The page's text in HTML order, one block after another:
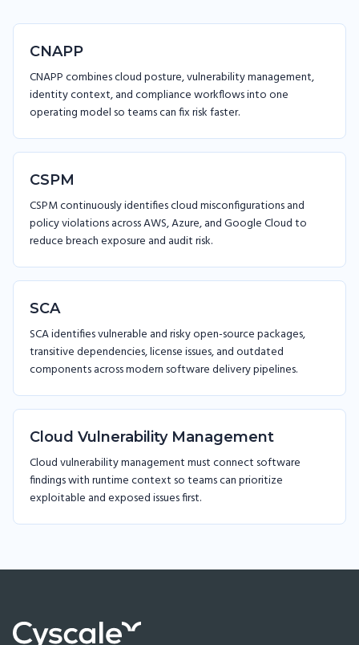
CNAPP
CNAPP combines cloud posture, vulnerability management,
identity context, and compliance workflows into one
operating model so teams can fix risk faster.
CSPM
CSPM continuously identifies cloud misconfigurations and
policy violations across AWS, Azure, and Google Cloud to
reduce breach exposure and audit risk.
SCA
SCA identifies vulnerable and risky open-source packages,
transitive dependencies, license issues, and outdated
components across modern software delivery pipelines.
Cloud Vulnerability Management
Cloud vulnerability management must connect software
findings with runtime context so teams can prioritize
exploitable and exposed issues first.